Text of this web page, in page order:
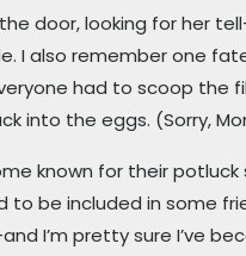
door, looking for her
I also remember one
had to scoop the
into the eggs. (Sorry,
known for their
to be included in some
I’m pretty sure I’ve